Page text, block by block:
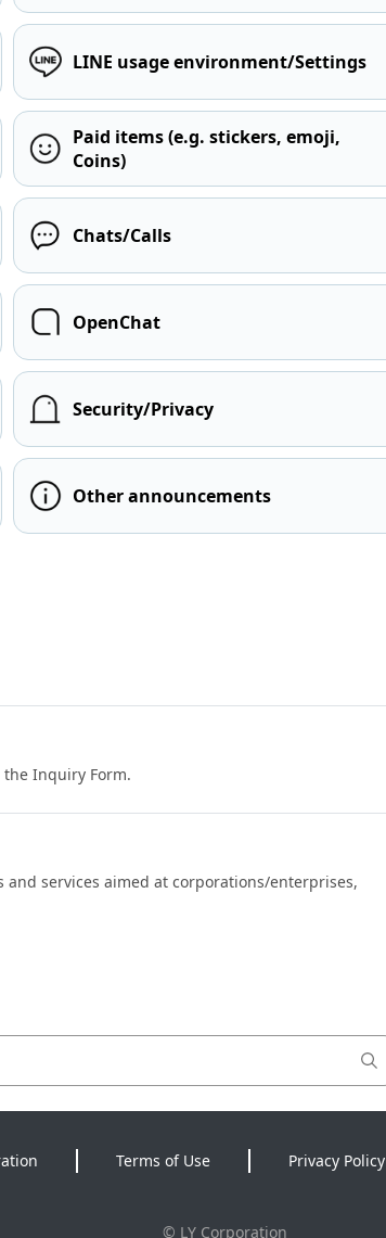
LINE usage environment/Settings
Paid items (e.g. stickers, emoji,
Coins)
Chats/Calls
OpenChat
Security/Privacy
Other announcements
the Inquiry Form.
services aimed at corporations/enterprises,
Terms of Use Privacy Policy
© LY Corporation